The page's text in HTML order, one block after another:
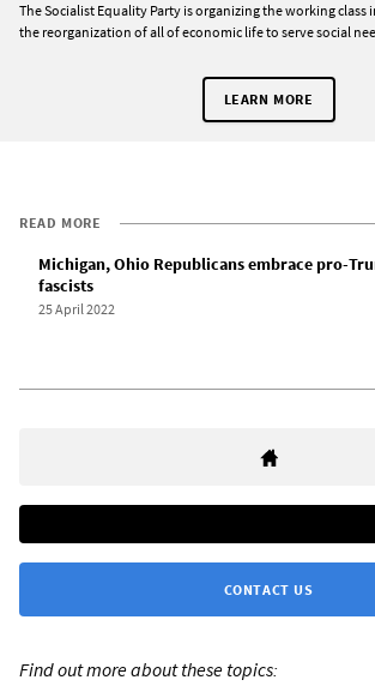
The Socialist Equality Party is organizing the working class
the reorganization of all of economic life to serve social
LEARN MORE
READ MORE
Michigan, Ohio Republicans embrace pro-
fascists
25 April 2022
CONTACT US
Find out more about these topics: